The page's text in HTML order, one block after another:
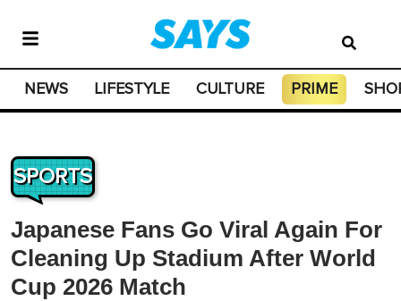
NEWS LIFESTYLE CULTURE PRIME
SPORTS
Japanese Fans Go Viral Again For
Cleaning Up Stadium After World
Cup 2026 Match